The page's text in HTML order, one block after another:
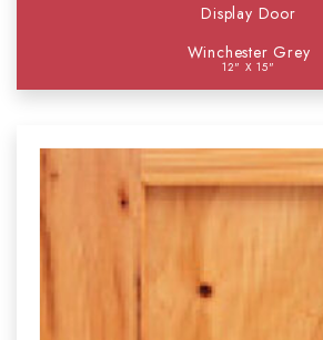
Display Door
Winchester Grey
12" X 15"